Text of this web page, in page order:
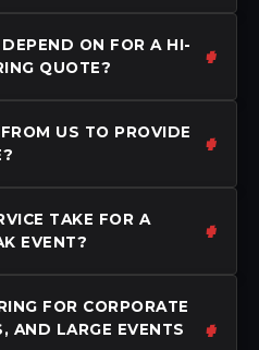
ON FOR A HI-
QUOTE?
US TO PROVIDE
TAKE FOR A
EVENT?
FOR CORPORATE
AND LARGE EVENTS